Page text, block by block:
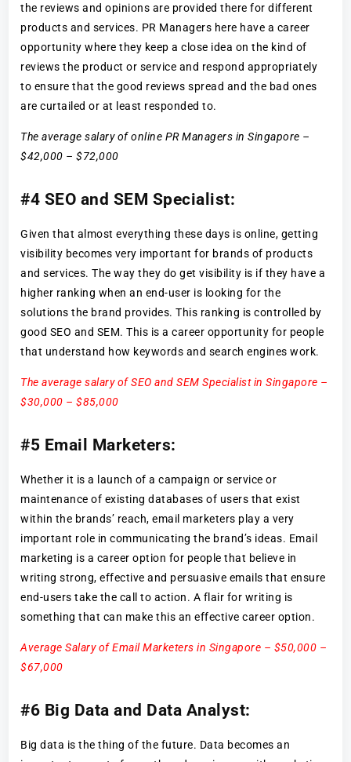
the reviews and opinions are provided there for different
products and services. PR Managers here have a career
opportunity where they keep a close idea on the kind of
reviews the product or service and respond appropriately
to ensure that the good reviews spread and the bad ones
are curtailed or at least responded to.
The average salary of online PR Managers in Singapore –
$42,000 – $72,000
#4 SEO and SEM Specialist:
Given that almost everything these days is online, getting
visibility becomes very important for brands of products
and services. The way they do get visibility is if they have a
higher ranking when an end-user is looking for the
solutions the brand provides. This ranking is controlled by
good SEO and SEM. This is a career opportunity for people
that understand how keywords and search engines work.
The average salary of SEO and SEM Specialist in Singapore –
$30,000 – $85,000
#5 Email Marketers:
Whether it is a launch of a campaign or service or
maintenance of existing databases of users that exist
within the brands’ reach, email marketers play a very
important role in communicating the brand’s ideas. Email
marketing is a career option for people that believe in
writing strong, effective and persuasive emails that ensure
end-users take the call to action. A flair for writing is
something that can make this an effective career option.
Average Salary of Email Marketers in Singapore – $50,000 –
$67,000
#6 Big Data and Data Analyst:
Big data is the thing of the future. Data becomes an